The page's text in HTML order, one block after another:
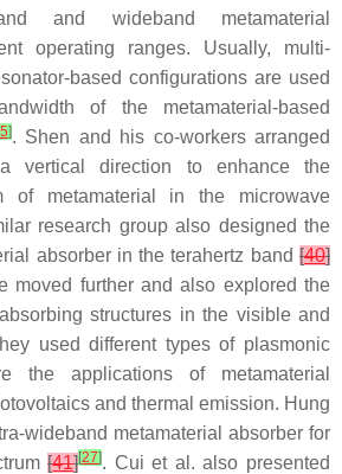
and wideband metamaterial
operating ranges. Usually, multi-
based configurations are used
of the metamaterial-based
]. Shen and his co-workers arranged
vertical direction to enhance the
of metamaterial in the microwave
research group also designed the
absorber in the terahertz band [40]
moved further and also explored the
structures in the visible and
used different types of plasmonic
the applications of metamaterial
and thermal emission. Hung
wideband metamaterial absorber for
[41][27]. Cui et al. also presented